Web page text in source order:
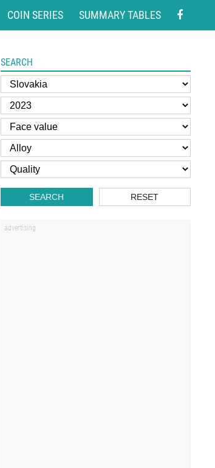
COIN SERIES SUMMARY TABLES
SEARCH
SEARCH RESET